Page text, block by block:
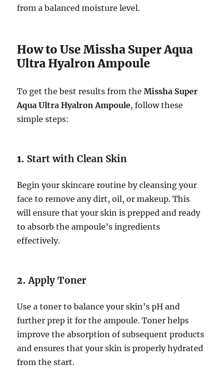
from a balanced moisture level.
How to Use Missha Super Aqua
Ultra Hyalron Ampoule
To get the best results from theMissha Super
Aqua Ultra Hyalron Ampoule, follow these
simple steps:
1. Start with Clean Skin
Begin your skincare routine by cleansing your
face to remove any dirt, oil, or makeup. This
will ensure that your skin is prepped and ready
to absorb the ampoule’s ingredients
effectively.
2.Apply Toner
Use a toner to balance your skin’s pH and
further prep it for the ampoule. Toner helps
improve the absorption of subsequent products
and ensures that your skin is properly hydrated
from the start.